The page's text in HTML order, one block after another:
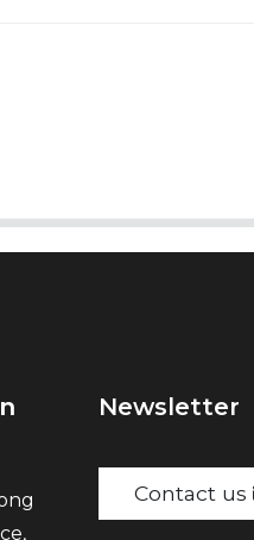
Newsletter
Contact us